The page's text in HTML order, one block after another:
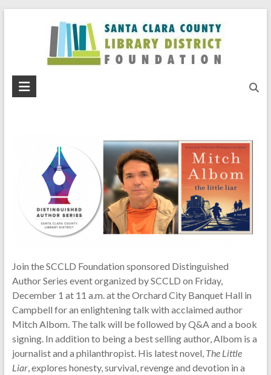
Santa
Library
District
Foundation
Join the SCCLD Foundation sponsored Distinguished
Author Series event organized by SCCLD on Friday,
December 1 at 11 a.m. at the Orchard City Banquet Hall in
Campbell for an enlightening talk with acclaimed author
Mitch Albom. The talk will be followed by Q&A and a book
signing. In addition to being a best selling author, Albom is a
journalist and a philanthropist. His latest novel, The Little
Liar, explores honesty, survival, revenge and devotion in a